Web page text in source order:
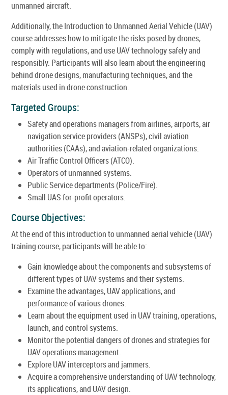
unmanned aircraft.
Additionally, the Introduction to Unmanned Aerial Vehicle (UAV)
course addresses how to mitigate the risks posed by drones,
comply with regulations, and use UAV technology safely and
responsibly. Participants will also learn about the engineering
behind drone designs, manufacturing techniques, and the
materials used in drone construction.
Targeted Groups:
Safety and operations managers from airlines, airports, air
navigation service providers (ANSPs), civil aviation
authorities (CAAs), and aviation-related organizations.
Air Traffic Control Officers (ATCO).
Operators of unmanned systems.
Public Service departments (Police/Fire).
Small UAS for-profit operators.
Course Objectives:
At the end of this introduction to unmanned aerial vehicle (UAV)
training course, participants will be able to:
Gain knowledge about the components and subsystems of
different types of UAV systems and their systems.
Examine the advantages, UAV applications, and
performance of various drones.
Learn about the equipment used in UAV training, operations,
launch, and control systems.
Monitor the potential dangers of drones and strategies for
UAV operations management.
Explore UAV interceptors and jammers.
Acquire a comprehensive understanding of UAV technology,
its applications, and UAV design.